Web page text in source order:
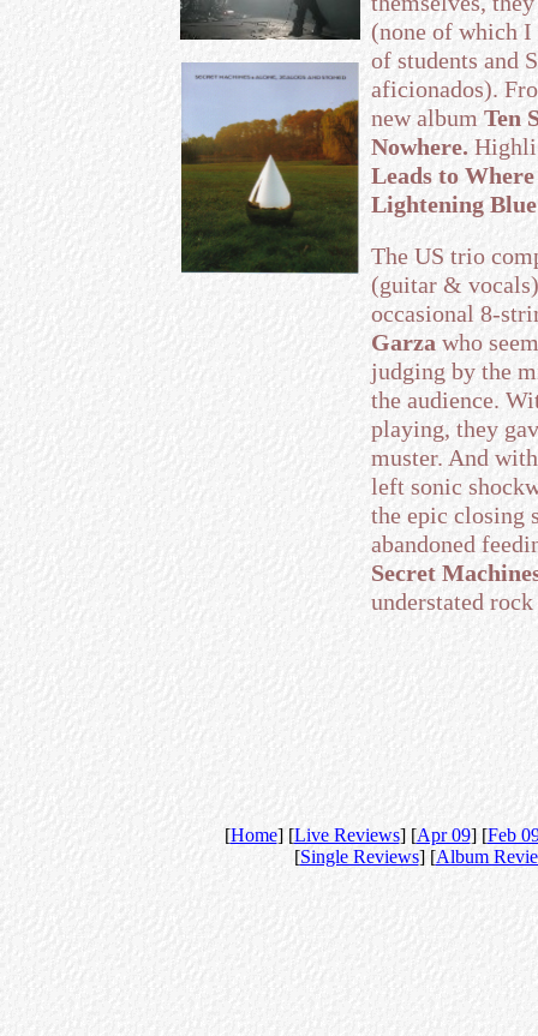
(none of which I
of students and
aficionados).
new album Ten
Nowhere.
Leads to
Lightening Blue
The US trio
(guitar &
occasional 8-
Garza who
judging by the
the audience.
playing, they
muster. And
left sonic
the epic closing
abandoned
Secret
understated
[Home] [Live Reviews] [Apr 09] [Feb
[Single Reviews] [Album